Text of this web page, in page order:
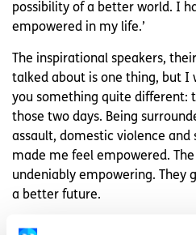
possibility of a better world. I
empowered in my life.’
The inspirational speakers,
talked about is one thing, but I
you something quite different:
those two days. Being
assault, domestic violence and
made me feel empowered.
undeniably empowering. They
a better future.
I personally felt so